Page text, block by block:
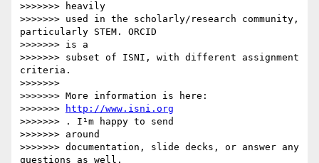
>>>>>>> heavily
>>>>>>> used in the scholarly/research community,
particularly STEM. ORCID
>>>>>>> is a
>>>>>>> subset of ISNI, with different assignment
criteria.
>>>>>>>
>>>>>>> More information is here:
>>>>>>>
http://www.isni.org
>>>>>>> . I¹m happy to send
>>>>>>> around
>>>>>>> documentation, slide decks, or answer any
questions as well.